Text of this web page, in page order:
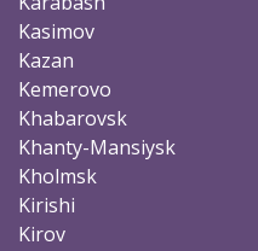
Kasimov
Kazan
Kemerovo
Khabarovsk
Khanty-Mansiysk
Kholmsk
Kirishi
Kirov